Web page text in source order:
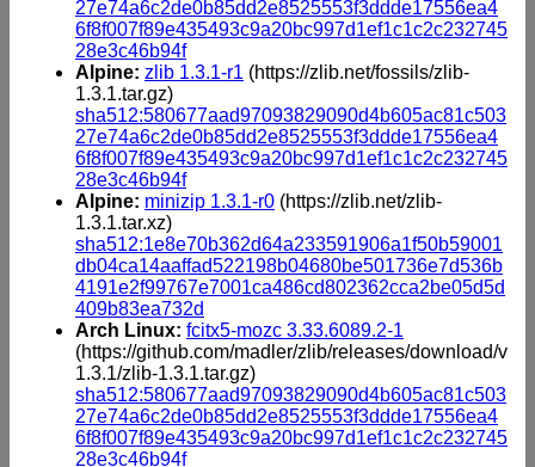
27e74a6c2de0b85dd2e8525553f3ddde17556ea4
6f8f007f89e435493c9a20bc997d1ef1c1c2c232745
28e3c46b94f
Alpine: zlib 1.3.1-r1 (https://zlib.net/fossils/zlib-
1.3.1.tar.gz)
sha512:580677aad97093829090d4b605ac81c503
27e74a6c2de0b85dd2e8525553f3ddde17556ea4
6f8f007f89e435493c9a20bc997d1ef1c1c2c232745
28e3c46b94f
Alpine: minizip 1.3.1-r0 (https://zlib.net/zlib-
1.3.1.tar.xz)
sha512:1e8e70b362d64a233591906a1f50b59001
db04ca14aaffad522198b04680be501736e7d536b
4191e2f99767e7001ca486cd802362cca2be05d5d
409b83ea732d
Arch Linux: fcitx5-mozc 3.33.6089.2-1
(https://github.com/madler/zlib/releases/download/v
1.3.1/zlib-1.3.1.tar.gz)
sha512:580677aad97093829090d4b605ac81c503
27e74a6c2de0b85dd2e8525553f3ddde17556ea4
6f8f007f89e435493c9a20bc997d1ef1c1c2c232745
28e3c46b94f